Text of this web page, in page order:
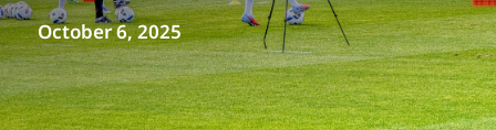
October 6, 2025